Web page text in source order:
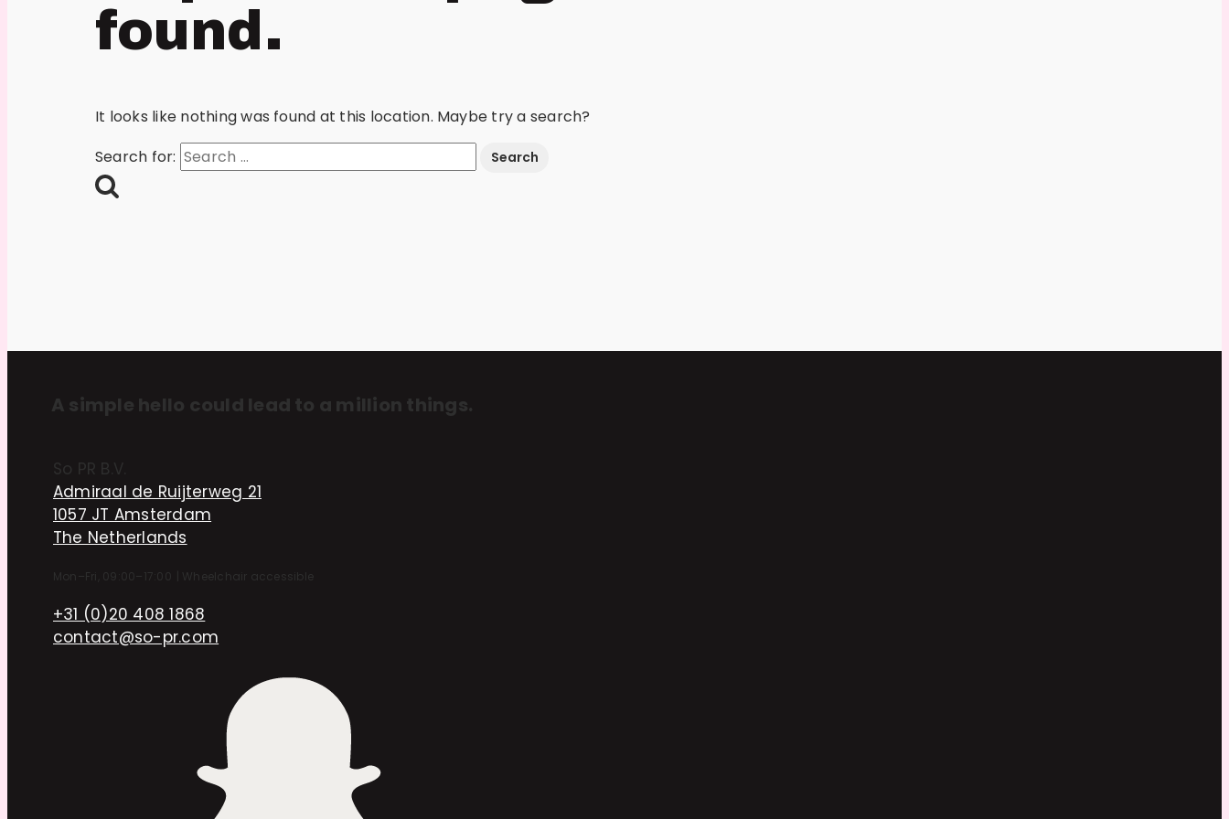
found.
It looks like nothing was found at this location. Maybe try a search?
Search for:
A simple hello could lead to a million things.
So PR B.V.
Admiraal de Ruijterweg 21
1057 JT Amsterdam
The Netherlands
Mon–Fri, 09:00–17:00 Wheelchair accessible
+31 (0)20 408 1868
contact@so-pr.com